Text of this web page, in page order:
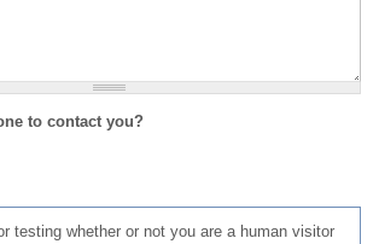
to contact you?
testing whether or not you are a human visitor